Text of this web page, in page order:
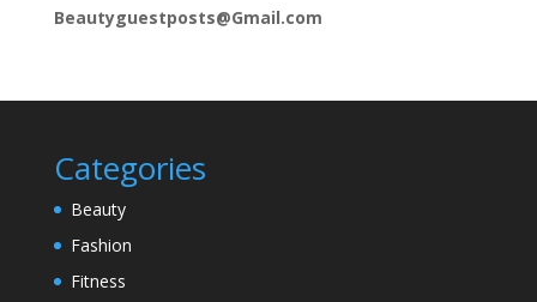
Beautyguestposts@Gmail.com
Categories
Beauty
Fashion
Fitness